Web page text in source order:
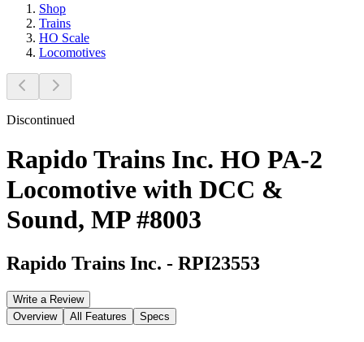
Shop
Trains
HO Scale
Locomotives
Discontinued
Rapido Trains Inc. HO PA-2
Locomotive with DCC &
Sound, MP #8003
Rapido Trains Inc. - RPI23553
Write a Review
Overview
All Features Specs